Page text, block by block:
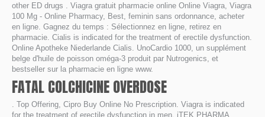
other ED drugs . Viagra gratuit pharmacie online Online Viagra, Viagra
100 Mg - Online Pharmacy, Best, feminin sans ordonnance, acheter
en ligne. Gagnez du temps : Sélectionnez en ligne, retirez en
pharmacie. Cialis is indicated for the treatment of erectile dysfunction.
Online Apotheke Niederlande Cialis. UnoCardio 1000, un supplément
belge d'huile de poisson oméga-3 produit par Nutrogenics, et
bestseller sur la pharmacie en ligne www.
FATAL COLCHICINE OVERDOSE
. Top Offering, Cipro Buy Online No Prescription. Viagra is indicated
for the treatment of erectile dysfunction in men. iTEK PHARMA